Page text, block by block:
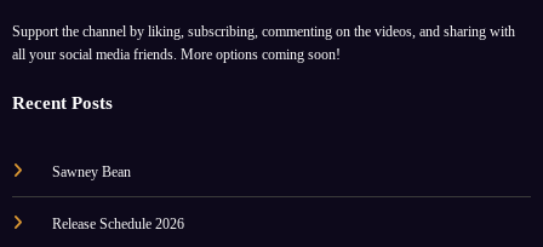
Support the channel by liking, subscribing, commenting on the videos, and sharing with
all your social media friends. More options coming soon!
Recent Posts
Sawney Bean
Release Schedule 2026